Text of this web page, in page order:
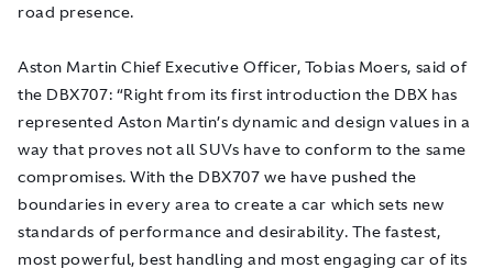
road presence.
Aston Martin Chief Executive Officer, Tobias Moers, said of
the DBX707: “Right from its first introduction the DBX has
represented Aston Martin’s dynamic and design values in a
way that proves not all SUVs have to conform to the same
compromises. With the DBX707 we have pushed the
boundaries in every area to create a car which sets new
standards of performance and desirability. The fastest,
most powerful, best handling and most engaging car of its